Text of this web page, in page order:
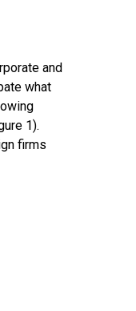
and
what
1).
firms